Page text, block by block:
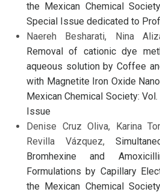
the Mexican Chemical
Special Issue dedicated to
Naereh Besharati, Nina
Removal of cationic dye
aqueous solution by Coffee
with Magnetite Iron Oxide
Mexican Chemical Society:
Issue
Denise Cruz Oliva, Karina
Revilla Vázquez,
Bromhexine and
Formulations by Capillary
the Mexican Chemical